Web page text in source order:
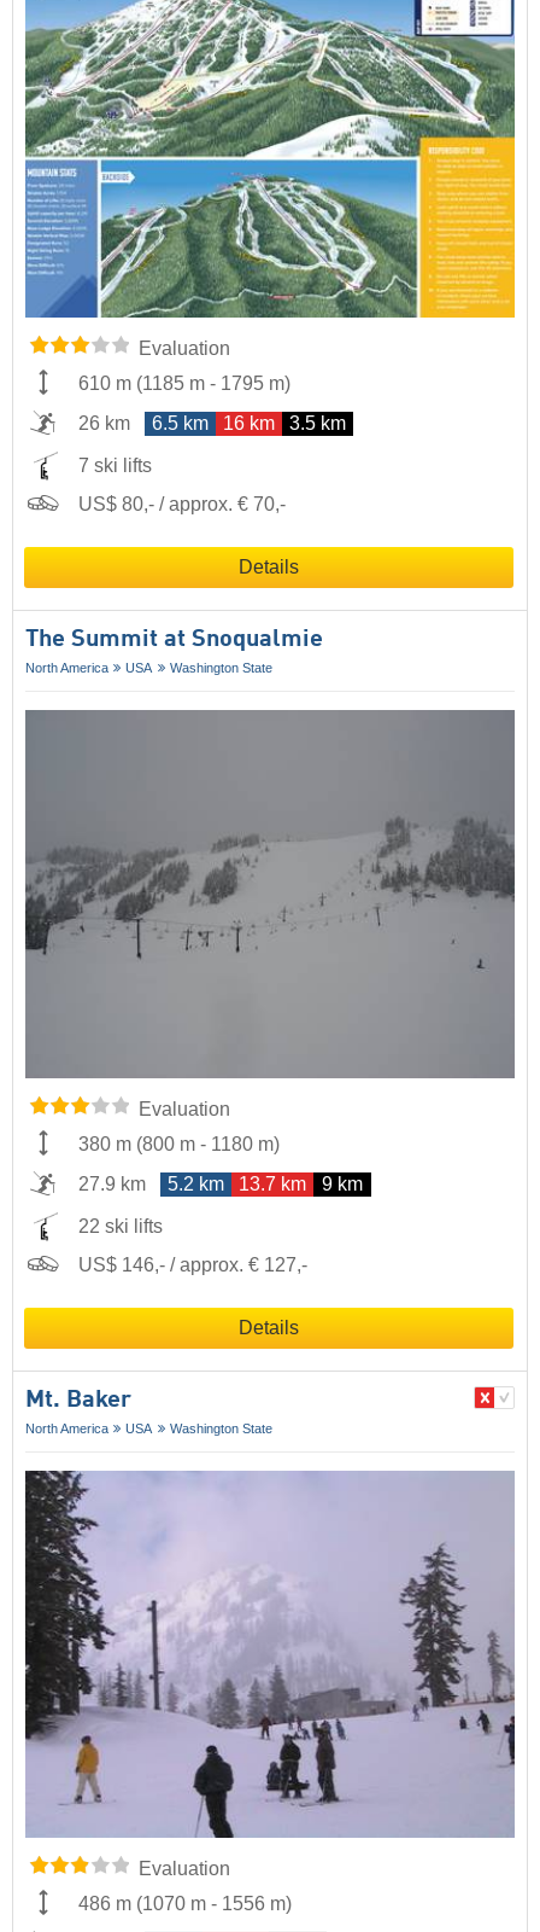
Evaluation
610 m (1185 m - 1795 m)
26 km
6.5 km 16 km 3.5 km
7 ski lifts
US$ 80,- / approx. € 70,-
Details
The Summit at Snoqualmie
North America USA Washington State
Evaluation
380 m (800 m - 1180 m)
27.9 km
5.2 km 13.7 km 9 km
22 ski lifts
US$ 146,- / approx. € 127,-
Details
Mt. Baker
North America USA Washington State
Evaluation
486 m (1070 m - 1556 m)